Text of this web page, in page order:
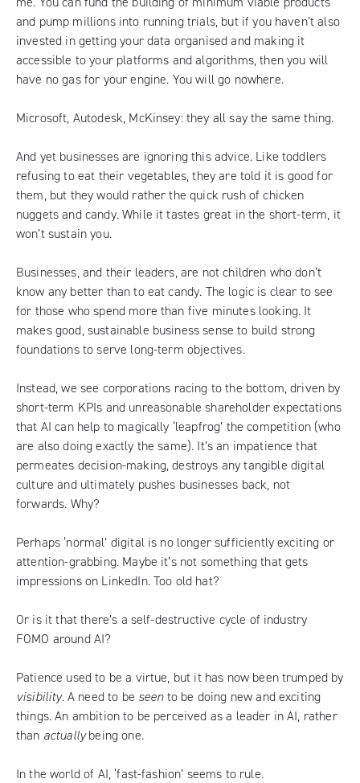
and pump millions into running trials, but if you haven’t also
invested in getting your data organised and making it
accessible to your platforms and algorithms, then you will
have no gas for your engine. You will go nowhere.
Microsoft, Autodesk, McKinsey: they all say the same thing.
And yet businesses are ignoring this advice. Like toddlers
refusing to eat their vegetables, they are told it is good for
them, but they would rather the quick rush of chicken
nuggets and candy. While it tastes great in the short-term, it
won’t sustain you.
Businesses, and their leaders, are not children who don’t
know any better than to eat candy. The logic is clear to see
for those who spend more than five minutes looking. It
makes good, sustainable business sense to build strong
foundations to serve long-term objectives.
Instead, we see corporations racing to the bottom, driven by
short-term KPIs and unreasonable shareholder expectations
that AI can help to magically ‘leapfrog’ the competition (who
are also doing exactly the same). It’s an impatience that
permeates decision-making, destroys any tangible digital
culture and ultimately pushes businesses back, not
forwards. Why?
Perhaps ‘normal’ digital is no longer sufficiently exciting or
attention-grabbing. Maybe it’s not something that gets
impressions on LinkedIn. Too old hat?
Or is it that there’s a self-destructive cycle of industry
FOMO around AI?
Patience used to be a virtue, but it has now been trumped by
visibility. A need to be seento be doing new and exciting
things. An ambition to be perceived as a leader in AI, rather
than actuallybeing one.
In the world of AI, ‘fast-fashion’ seems to rule.